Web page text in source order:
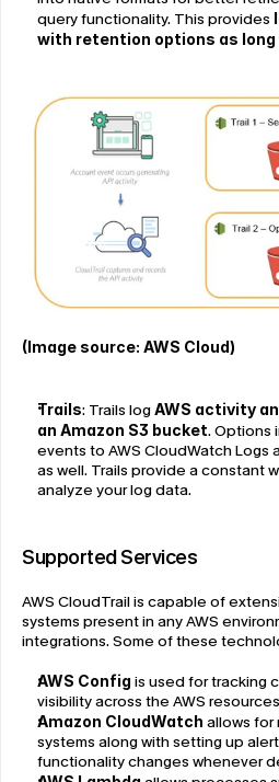
query functionality. This provides
with retention options as long
(Image source: AWS Cloud)
Trails: Trails log AWS activity
an Amazon S3 bucket. Options
events to AWS CloudWatch Logs
as well. Trails provide a constant
analyze your log data.
Supported Services
AWS CloudTrail is capable of
systems present in any AWS
integrations. Some of these
AWS Config is used for tracking
visibility across the AWS
Amazon CloudWatch allows for
systems along with setting up
functionality changes whenever